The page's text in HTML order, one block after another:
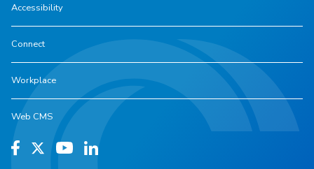
Accessibility
Connect
Workplace
Web CMS